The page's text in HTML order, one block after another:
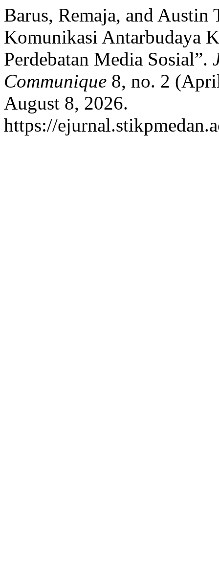
Barus, Remaja, and
Komunikasi Antarbudaya
Perdebatan Media Sosial”.
Communique 8, no. 2
August 8, 2026.
https://